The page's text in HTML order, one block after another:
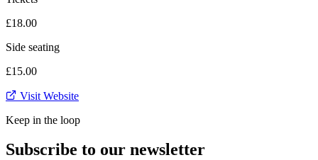
£18.00
Side seating
£15.00
Visit Website
Keep in the loop
Subscribe to our newsletter